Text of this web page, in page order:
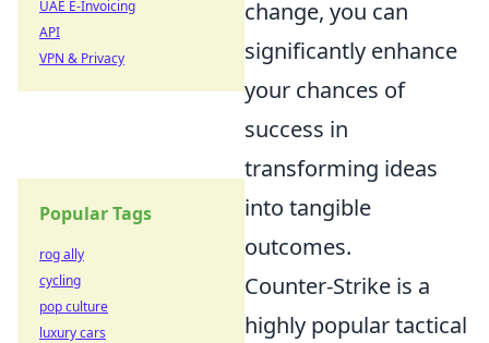
change, you can
significantly enhance
your chances of
success in
transforming ideas
into tangible
outcomes.
Counter-Strike is a
highly popular tactical
UAE E-Invoicing
API
VPN & Privacy
Popular Tags
rog ally
cycling
pop culture
luxury cars